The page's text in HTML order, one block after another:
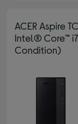
ACER Aspire
Intel® Core™
Condition)